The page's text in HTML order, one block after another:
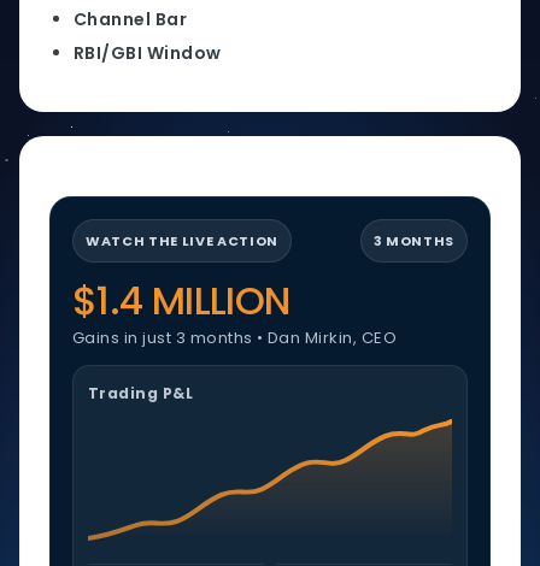
Channel Bar
RBI/GBI Window
WATCH THE LIVE ACTION 3 MONTHS
$1.4 MILLION
Gains in just 3 months • Dan Mirkin, CEO
Trading P&L